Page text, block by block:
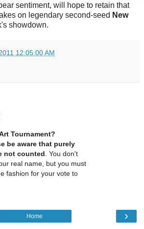
sentiment, will hope to retain that
on legendary second-seed New
showdown.
12:05:00 AM
Tournament?
be aware that purely
not counted . You don't
real name, but you must
fashion for your vote to
›
Home